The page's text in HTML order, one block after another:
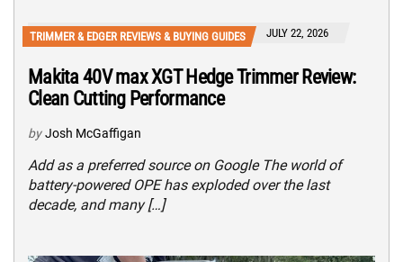
TRIMMER & EDGER REVIEWS & BUYING GUIDES JULY 22, 2026
Makita 40V max XGT Hedge Trimmer Review:
Clean Cutting Performance
by Josh McGaffigan
Add as a preferred source on Google The world of
battery-powered OPE has exploded over the last
decade, and many […]